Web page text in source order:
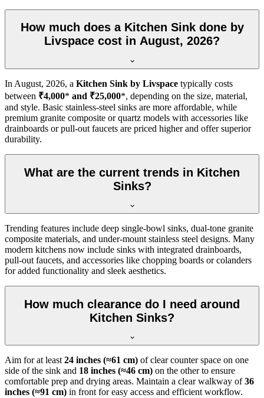
How much does a Kitchen Sink done by
Livspace cost in August, 2026?
In August, 2026, a Kitchen Sink by Livspace typically costs
between ₹4,000* and ₹25,000*, depending on the size, material,
and style. Basic stainless-steel sinks are more affordable, while
premium granite composite or quartz models with accessories like
drainboards or pull-out faucets are priced higher and offer superior
durability.
What are the current trends in Kitchen
Sinks?
Trending features include deep single-bowl sinks, dual-tone granite
composite materials, and under-mount stainless steel designs. Many
modern kitchens now include sinks with integrated drainboards,
pull-out faucets, and accessories like chopping boards or colanders
for added functionality and sleek aesthetics.
How much clearance do I need around
Kitchen Sinks?
Aim for at least 24 inches (≈61 cm) of clear counter space on one
side of the sink and 18 inches (≈46 cm) on the other to ensure
comfortable prep and drying areas. Maintain a clear walkway of36
inches (≈91 cm) in front for easy access and efficient workflow.